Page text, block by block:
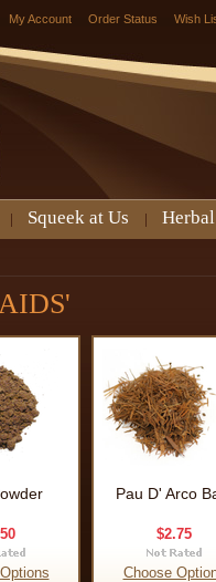
My Account Order Status Wish
Squeek at Us
Pau D' Arco
$2.75
Choose